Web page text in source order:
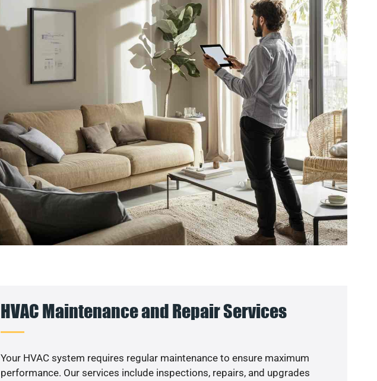
HVAC Maintenance and Repair Services
Your HVAC system requires regular maintenance to ensure maximum
performance. Our services include inspections, repairs, and upgrades